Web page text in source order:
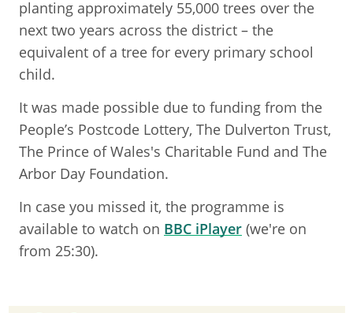
planting approximately 55,000 trees over the
next two years across the district – the
equivalent of a tree for every primary school
child.
It was made possible due to funding from the
People’s Postcode Lottery, The Dulverton Trust,
The Prince of Wales's Charitable Fund and The
Arbor Day Foundation.
In case you missed it, the programme is
available to watch on BBC iPlayer (we're on
from 25:30).